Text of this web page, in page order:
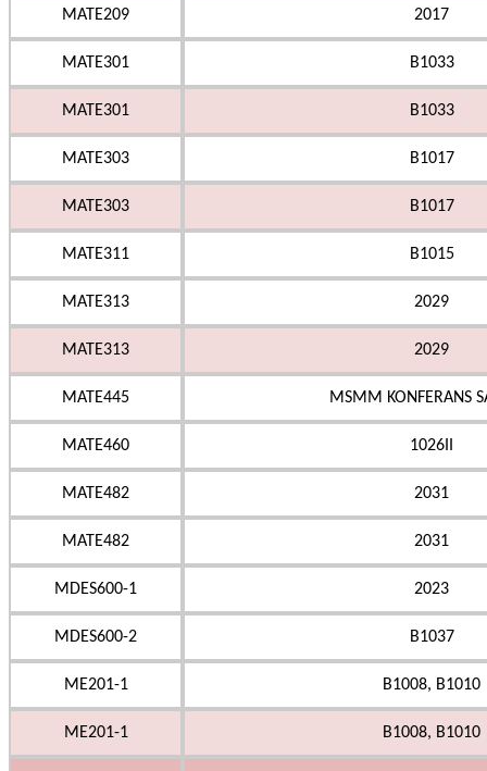
MATE209 2017
MATE301 B1033
MATE301 B1033
MATE303 B1017
MATE303 B1017
MATE311 B1015
MATE313 2029
MATE313 2029
MATE445 MSMM KONFERANS
MATE460 1026II
MATE482 2031
MATE482 2031
MDES600-1 2023
MDES600-2 B1037
ME201-1 B1008, B1010
ME201-1 B1008, B1010